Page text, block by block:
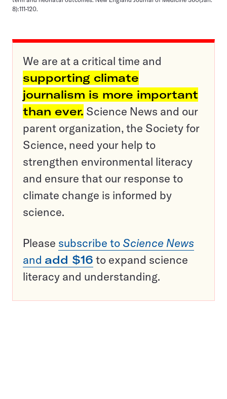
8):111-120.
We are at a critical time and
supporting climate
journalism is more important
than ever. Science News and our
parent organization, the Society for
Science, need your help to
strengthen environmental literacy
and ensure that our response to
climate change is informed by
science.
Please subscribe to Science News
and add $16 to expand science
literacy and understanding.